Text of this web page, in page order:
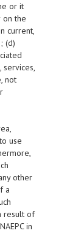
or it
on the
current,
(d)
services,
not
use
other
a
result of
in